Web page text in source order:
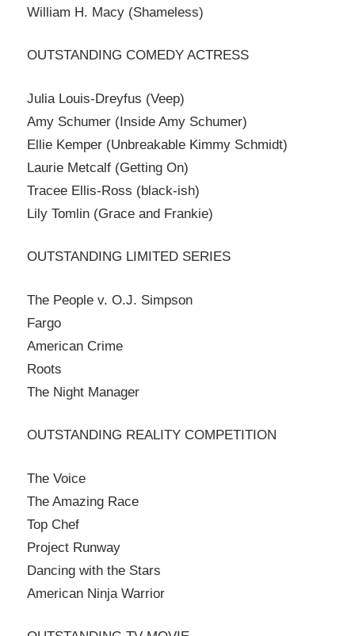
William H. Macy (Shameless)
OUTSTANDING COMEDY ACTRESS
Julia Louis-Dreyfus (Veep)
Amy Schumer (Inside Amy Schumer)
Ellie Kemper (Unbreakable Kimmy Schmidt)
Laurie Metcalf (Getting On)
Tracee Ellis-Ross (black-ish)
Lily Tomlin (Grace and Frankie)
OUTSTANDING LIMITED SERIES
The People v. O.J. Simpson
Fargo
American Crime
Roots
The Night Manager
OUTSTANDING REALITY COMPETITION
The Voice
The Amazing Race
Top Chef
Project Runway
Dancing with the Stars
American Ninja Warrior